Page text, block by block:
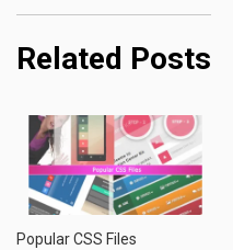
Related Posts
Popular CSS Files